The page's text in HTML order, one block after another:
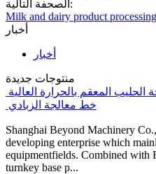
الصحفة التالية:
Milk and dairy product
أخبار
أخبار
منتوجات جديدة
المعقم بالحرارة العالية
خط معالجة الزبادي
Shanghai Beyond Machinery
developing enterprise which
equipmentfields. Combined with
turnkey base p...